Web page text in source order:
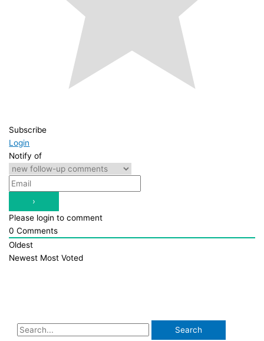
Subscribe
Login
Notify of
Please login to comment
0 Comments
Oldest
Newest Most Voted
S